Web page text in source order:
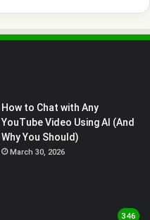
How to Chat with Any
YouTube Video Using AI (And
Why You Should)
March 30, 2026
346